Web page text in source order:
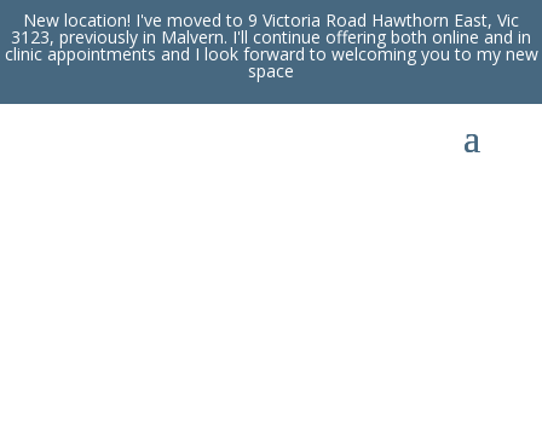
New location! I've moved to 9 Victoria Road Hawthorn East, Vic
3123, previously in Malvern. I'll continue offering both online and in
clinic appointments and I look forward to welcoming you to my new
space